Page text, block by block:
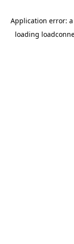
Application error: a
loading